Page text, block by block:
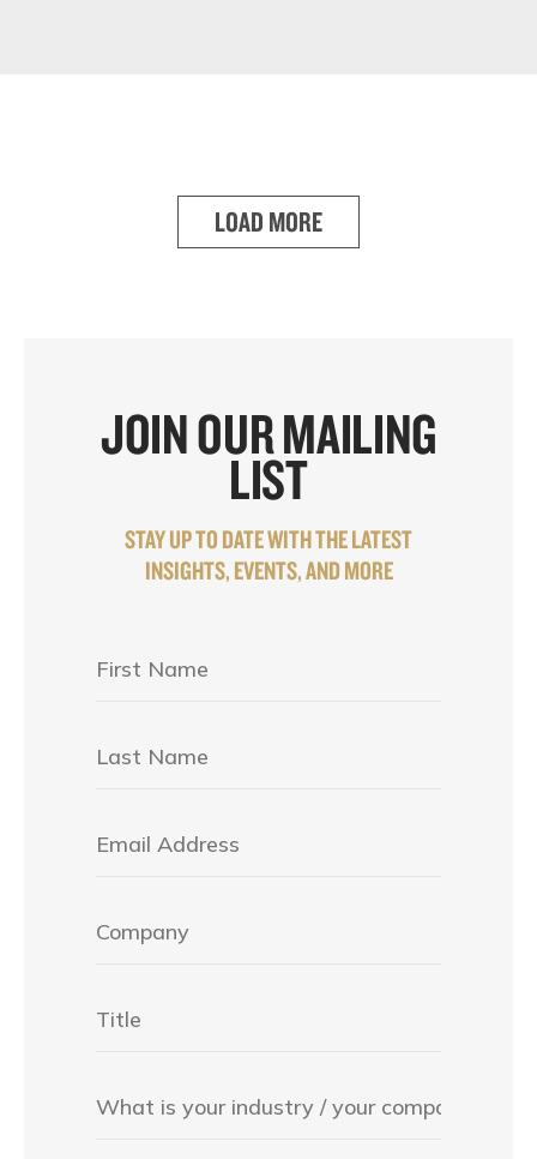
LOAD MORE
JOIN OUR MAILING
LIST
STAY UP TO DATE WITH THE LATEST
INSIGHTS, EVENTS, AND MORE